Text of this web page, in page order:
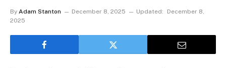
By Adam Stanton December 8, 2025 Updated:
December 8,
2025